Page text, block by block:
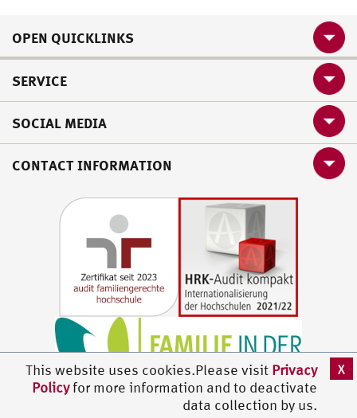
This website uses cookies.Please visit Privacy
Policyfor more information and to deactivate
data collection by us.
X
OPEN QUICKLINKS
SERVICE
SOCIAL MEDIA
CONTACT INFORMATION